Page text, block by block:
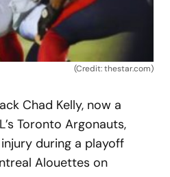
(Credit: thestar.com)
Chad Kelly, now a
Toronto Argonauts,
during a playoff
Alouettes on